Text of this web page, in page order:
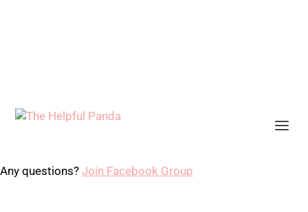
Any questions? Join Facebook Group